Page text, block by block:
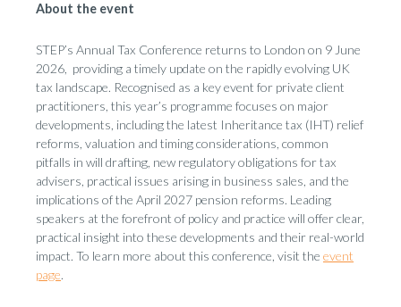
About the event
STEP’s Annual Tax Conference returns to London on 9 June
2026, providing a timely update on the rapidly evolving UK
tax landscape. Recognised as a key event for private client
practitioners, this year’s programme focuses on major
developments, including the latest Inheritance tax (IHT) relief
reforms, valuation and timing considerations, common
pitfalls in will drafting, new regulatory obligations for tax
advisers, practical issues arising in business sales, and the
implications of the April 2027 pension reforms. Leading
speakers at the forefront of policy and practice will offer clear,
practical insight into these developments and their real-world
impact. To learn more about this conference, visit the event
page.